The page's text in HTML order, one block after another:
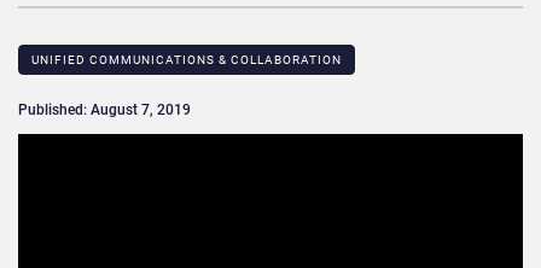
UNIFIED COMMUNICATIONS & COLLABORATION
Published: August 7, 2019